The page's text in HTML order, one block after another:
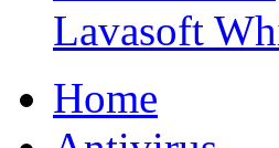
Lavasoft
Home